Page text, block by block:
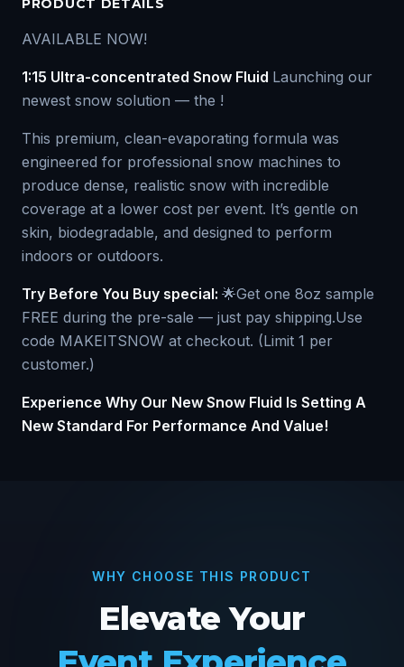
PRODUCT DETAILS
AVAILABLE NOW!
1:15 Ultra-concentrated Snow Fluid Launching our
newest snow solution — the !
This premium, clean-evaporating formula was
engineered for professional snow machines to
produce dense, realistic snow with incredible
coverage at a lower cost per event. It’s gentle on
skin, biodegradable, and designed to perform
indoors or outdoors.
Try Before You Buy special: 🌟Get one 8oz sample
FREE during the pre-sale — just pay shipping.Use
code MAKEITSNOW at checkout. (Limit 1 per
customer.)
Experience Why Our New Snow Fluid Is Setting A
New Standard For Performance And Value!
WHY CHOOSE THIS PRODUCT
Elevate Your